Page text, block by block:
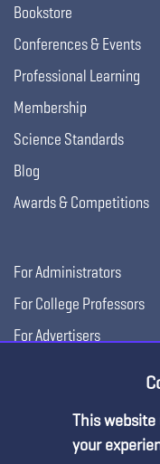
Bookstore
Conferences & Events
Professional Learning
Membership
Science Standards
Blog
Awards & Competitions
For Administrators
For College Professors
For Advertisers
This
your